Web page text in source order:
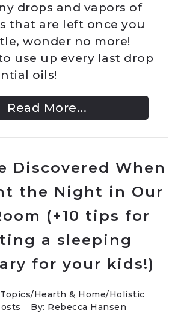
drops and vapors of
that are left once you
wonder no more!
use up every last drop
oils!
Read More...
Discovered When
the Night in Our
(+10 tips for
a sleeping
for your kids!)
/Hearth & Home/Holistic
By: Rebecca Hansen